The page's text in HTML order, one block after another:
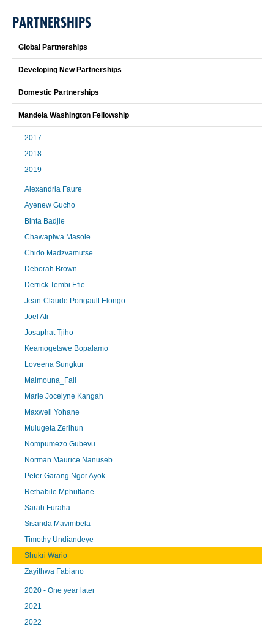
PARTNERSHIPS
Global Partnerships
Developing New Partnerships
Domestic Partnerships
Mandela Washington Fellowship
2017
2018
2019
Alexandria Faure
Ayenew Gucho
Binta Badjie
Chawapiwa Masole
Chido Madzvamutse
Deborah Brown
Derrick Tembi Efie
Jean-Claude Pongault Elongo
Joel Afi
Josaphat Tjiho
Keamogetswe Bopalamo
Loveena Sungkur
Maimouna_Fall
Marie Jocelyne Kangah
Maxwell Yohane
Mulugeta Zerihun
Nompumezo Gubevu
Norman Maurice Nanuseb
Peter Garang Ngor Ayok
Rethabile Mphutlane
Sarah Furaha
Sisanda Mavimbela
Timothy Undiandeye
Shukri Wario
Zayithwa Fabiano
2020 - One year later
2021
2022